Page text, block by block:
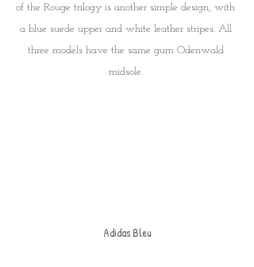
of the Rouge trilogy is another simple design, with
a blue suede upper and white leather stripes. All
three models have the same gum Odenwald
midsole.
Adidas Bleu